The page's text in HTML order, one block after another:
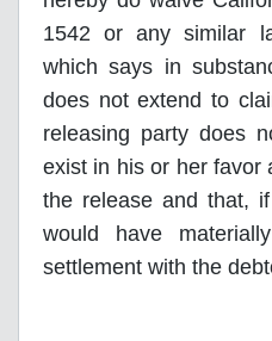
1542 or any similar
which says in
does not extend to
releasing party does
exist in his or her favor
the release and that,
would have
settlement with the